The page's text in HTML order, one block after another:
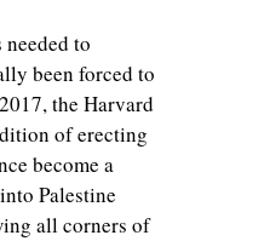
to
been forced to
the Harvard
of erecting
become a
Palestine
all corners of